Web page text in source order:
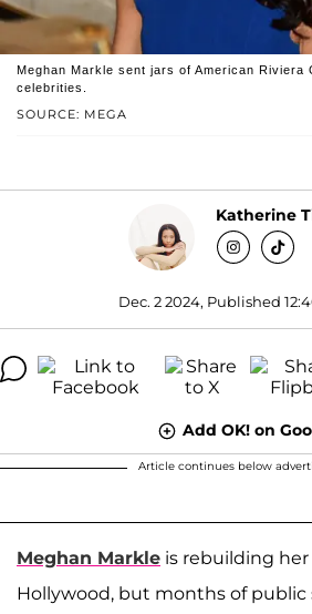
SOURCE: MEGA
Meghan Markle sent jars of American Riviera
celebrities.
Katherine
Dec. 2 2024, Published
Add OK! on
Article continues below
Meghan Markle is rebuilding
Hollywood, but months of